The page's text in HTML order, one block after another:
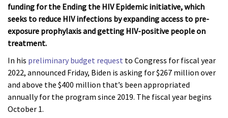
funding for the Ending the HIV Epidemic initiative, which
seeks to reduce HIV infections by expanding access to pre-
exposure prophylaxis and getting HIV-positive people on
treatment.
In his preliminary budget request to Congress for fiscal year
2022, announced Friday, Biden is asking for $267 million over
and above the $400 million that’s been appropriated
annually for the program since 2019. The fiscal year begins
October 1.